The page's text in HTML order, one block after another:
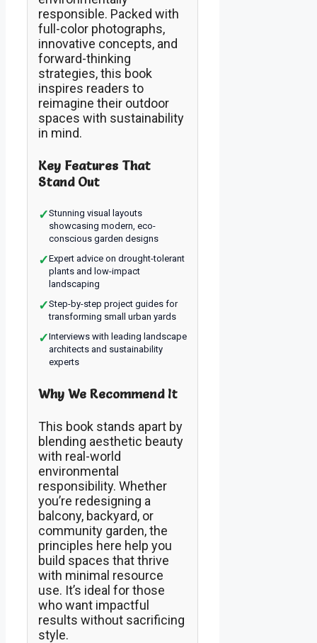
responsible. Packed with
full-color photographs,
innovative concepts, and
forward-thinking
strategies, this book
inspires readers to
reimagine their outdoor
spaces with sustainability
in mind.
Key Features That
Stand Out
✓Stunning visual layouts
showcasing modern, eco-
conscious garden designs
✓Expert advice on drought-tolerant
plants and low-impact
landscaping
✓Step-by-step project guides for
transforming small urban yards
✓Interviews with leading landscape
architects and sustainability
experts
Why We Recommend It
This book stands apart by
blending aesthetic beauty
with real-world
environmental
responsibility. Whether
you’re redesigning a
balcony, backyard, or
community garden, the
principles here help you
build spaces that thrive
with minimal resource
use. It’s ideal for those
who want impactful
results without sacrificing
style.